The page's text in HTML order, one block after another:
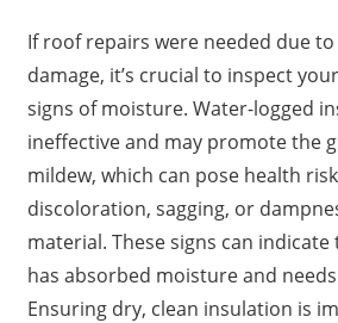
If roof repairs were needed due
damage, it’s crucial to inspect
signs of moisture. Water-logged
ineffective and may promote the
mildew, which can pose health
discoloration, sagging, or
material. These signs can
has absorbed moisture and
Ensuring dry, clean insulation is